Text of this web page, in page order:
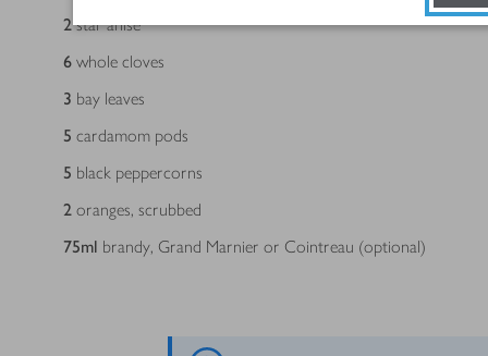
2 star anise
6 whole cloves
3 bay leaves
5 cardamom pods
5 black peppercorns
2 oranges, scrubbed
75ml brandy, Grand Marnier or Cointreau (optional)